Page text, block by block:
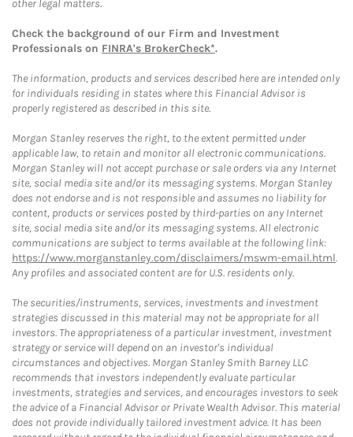
other legal matters.
Check the background of our Firm and Investment
Professionals on FINRA's BrokerCheck*.
The information, products and services described here are intended only
for individuals residing in states where this Financial Advisor is
properly registered as described in this site.
Morgan Stanley reserves the right, to the extent permitted under
applicable law, to retain and monitor all electronic communications.
Morgan Stanley will not accept purchase or sale orders via any Internet
site, social media site and/or its messaging systems. Morgan Stanley
does not endorse and is not responsible and assumes no liability for
content, products or services posted by third-parties on any Internet
site, social media site and/or its messaging systems. All electronic
communications are subject to terms available at the following link:
https://www.morganstanley.com/disclaimers/mswm-email.html.
Any profiles and associated content are for U.S. residents only.
The securities/instruments, services, investments and investment
strategies discussed in this material may not be appropriate for all
investors. The appropriateness of a particular investment, investment
strategy or service will depend on an investor's individual
circumstances and objectives. Morgan Stanley Smith Barney LLC
recommends that investors independently evaluate particular
investments, strategies and services, and encourages investors to seek
the advice of a Financial Advisor or Private Wealth Advisor. This material
does not provide individually tailored investment advice. It has been